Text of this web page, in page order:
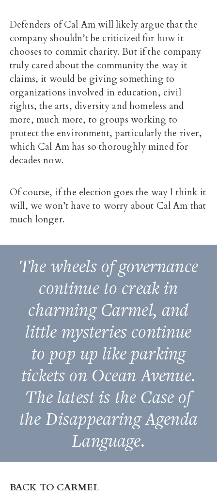
Defenders of Cal Am will likely argue that the
company shouldn’t be criticized for how it
chooses to commit charity. But if the company
truly cared about the community the way it
claims, it would be giving something to
organizations involved in education, civil
rights, the arts, diversity and homeless and
more, much more, to groups working to
protect the environment, particularly the river,
which Cal Am has so thoroughly mined for
decades now.
Of course, if the election goes the way I think it
will, we won’t have to worry about Cal Am that
much longer.
The wheels of governance
continue to creak in
charming Carmel, and
little mysteries continue
to pop up like parking
tickets on Ocean Avenue.
The latest is the Case of
the Disappearing Agenda
Language.
BACK TO CARMEL